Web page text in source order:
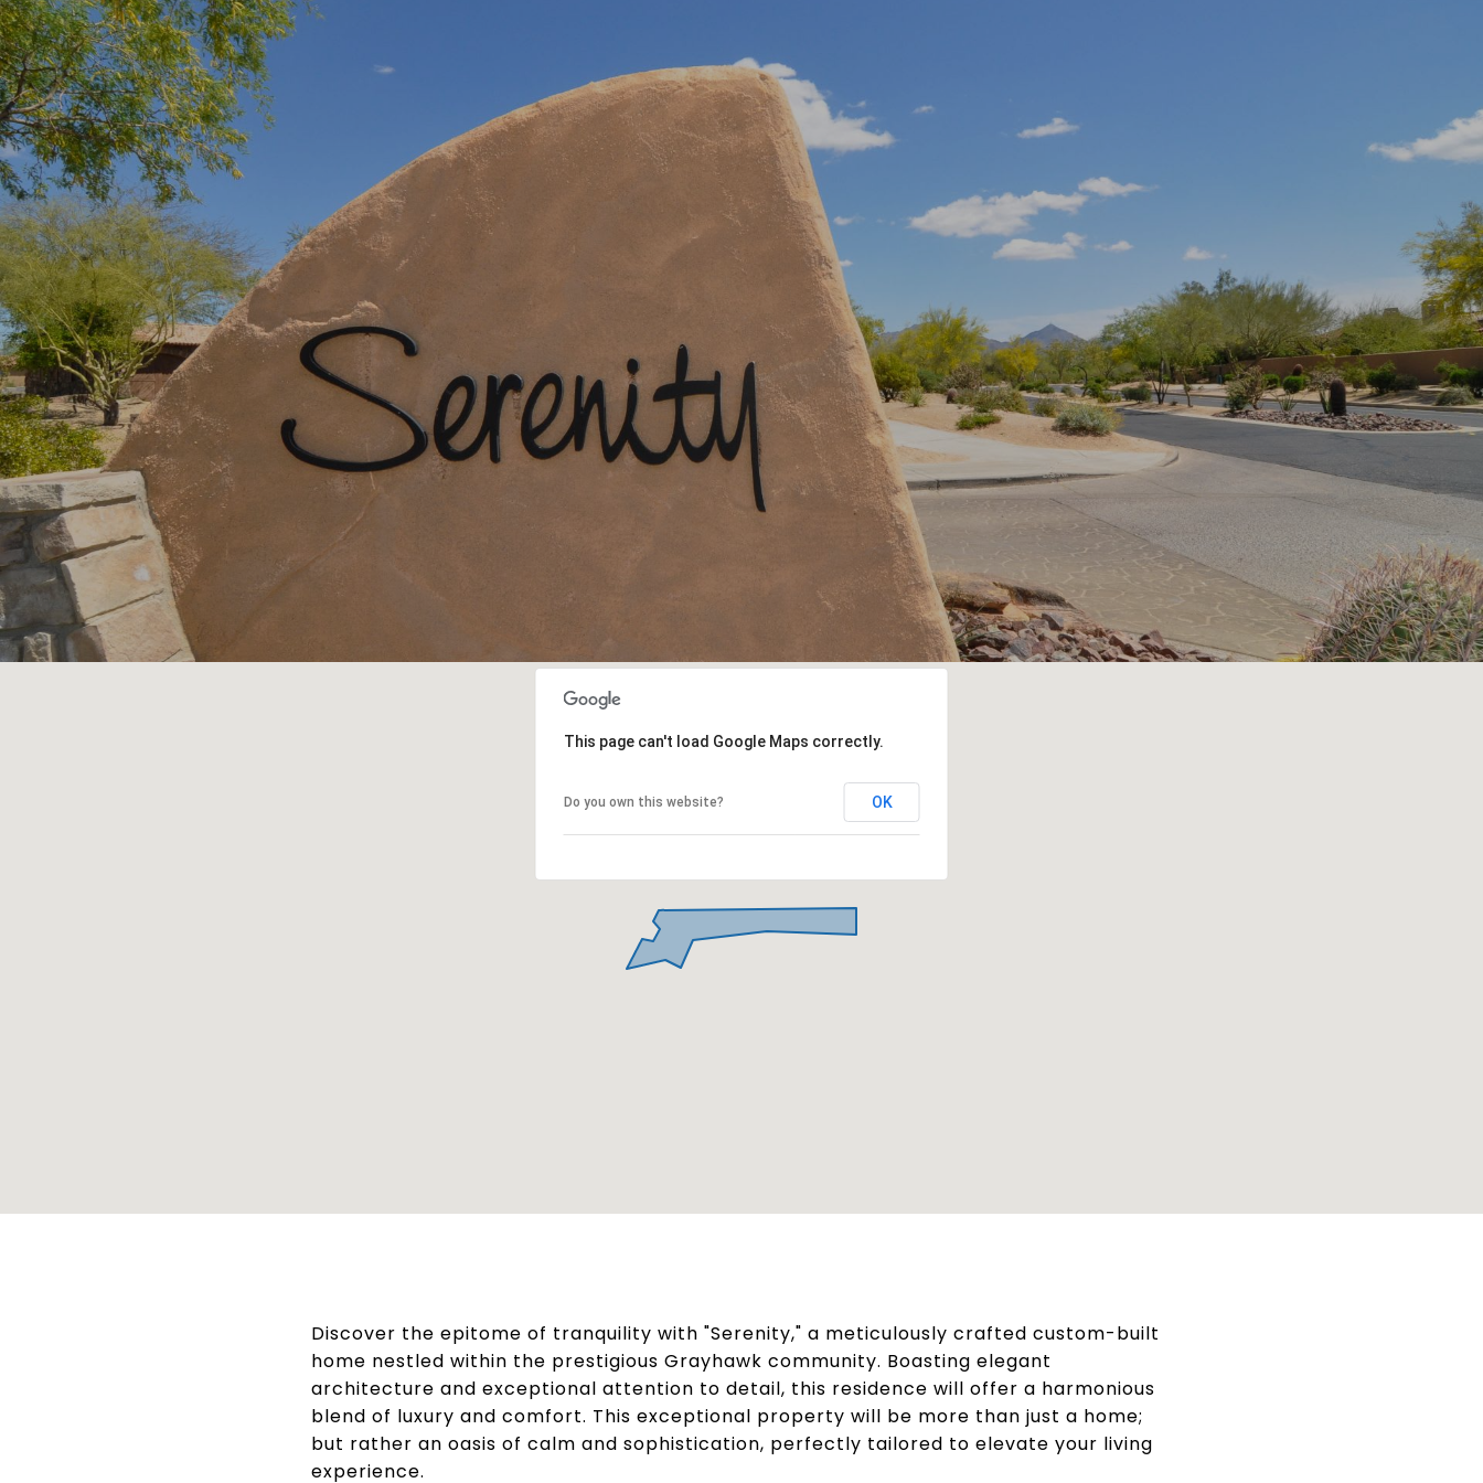
This page can't load Google Maps correctly.
Do you own this website? OK
Discover the epitome of tranquility with "Serenity," a meticulously crafted custom-built
home nestled within the prestigious Grayhawk community. Boasting elegant
architecture and exceptional attention to detail, this residence will offer a harmonious
blend of luxury and comfort. This exceptional property will be more than just a home;
but rather an oasis of calm and sophistication, perfectly tailored to elevate your living
experience.